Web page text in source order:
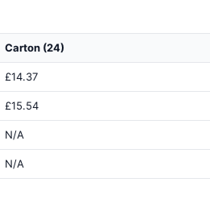
Carton (24)
£14.37
£15.54
N/A
N/A